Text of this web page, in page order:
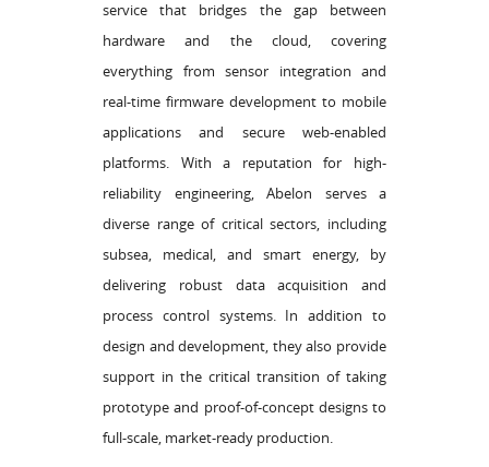
service that bridges the gap between
hardware and the cloud, covering
everything from sensor integration and
real-time firmware development to mobile
applications and secure web-enabled
platforms. With a reputation for high-
reliability engineering, Abelon serves a
diverse range of critical sectors, including
subsea, medical, and smart energy, by
delivering robust data acquisition and
process control systems. In addition to
design and development, they also provide
support in the critical transition of taking
prototype and proof-of-concept designs to
full-scale, market-ready production.